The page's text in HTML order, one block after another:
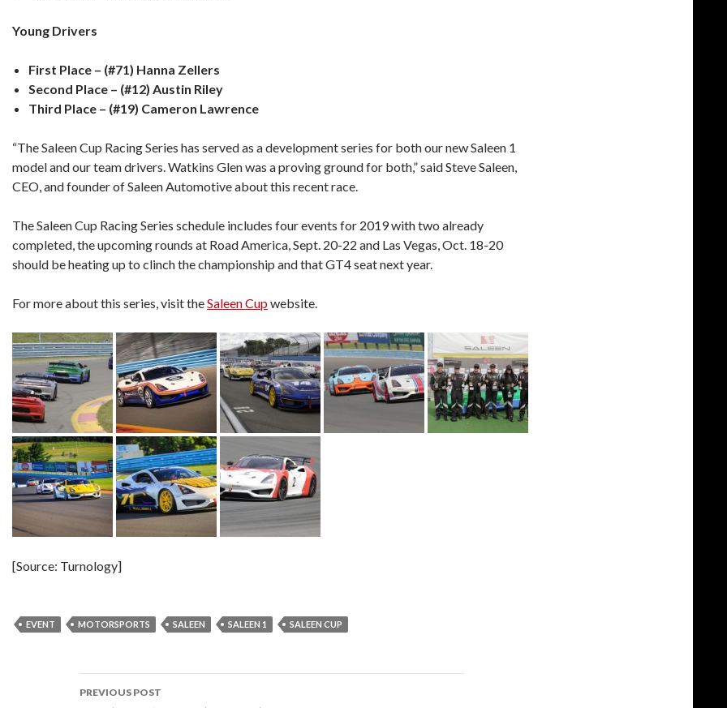
Young Drivers
First Place – (#71) Hanna Zellers
Second Place – (#12) Austin Riley
Third Place – (#19) Cameron Lawrence
“The Saleen Cup Racing Series has served as a development series for both our new Saleen 1
model and our team drivers. Watkins Glen was a proving ground for both,” said Steve Saleen,
CEO, and founder of Saleen Automotive about this recent race.
The Saleen Cup Racing Series schedule includes four events for 2019 with two already
completed, the upcoming rounds at Road America, Sept. 20-22 and Las Vegas, Oct. 18-20
should be heating up to clinch the championship and that GT4 seat next year.
For more about this series, visit theSaleen Cupwebsite.
[Source: Turnology]
EVENT MOTORSPORTS SALEEN SALEEN 1 SALEEN CUP
PREVIOUS POST